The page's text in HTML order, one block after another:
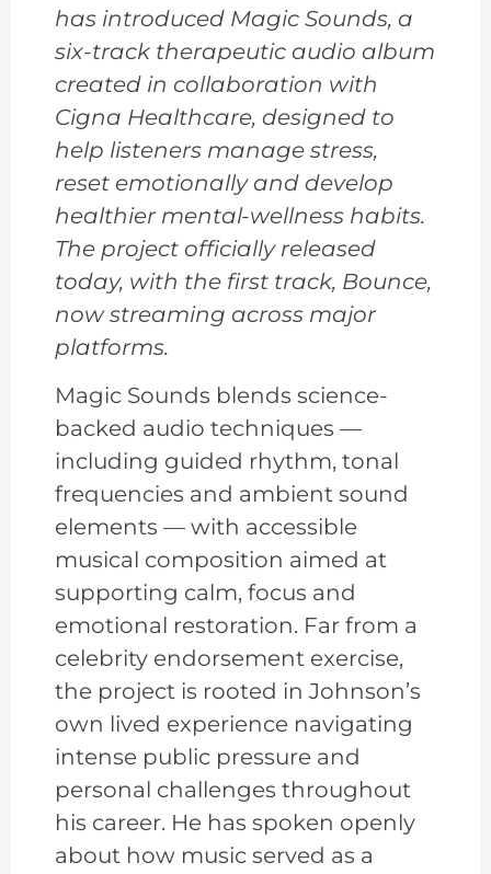
has introduced Magic Sounds, a
six-track therapeutic audio album
created in collaboration with
Cigna Healthcare, designed to
help listeners manage stress,
reset emotionally and develop
healthier mental-wellness habits.
The project officially released
today, with the first track, Bounce,
now streaming across major
platforms.
Magic Sounds blends science-
backed audio techniques —
including guided rhythm, tonal
frequencies and ambient sound
elements — with accessible
musical composition aimed at
supporting calm, focus and
emotional restoration. Far from a
celebrity endorsement exercise,
the project is rooted in Johnson’s
own lived experience navigating
intense public pressure and
personal challenges throughout
his career. He has spoken openly
about how music served as a